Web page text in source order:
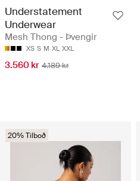
Understatement
Underwear
Mesh Thong - Þvengir
XS S M XL XXL
3.560 kr 4.189 kr
20% Tilboð